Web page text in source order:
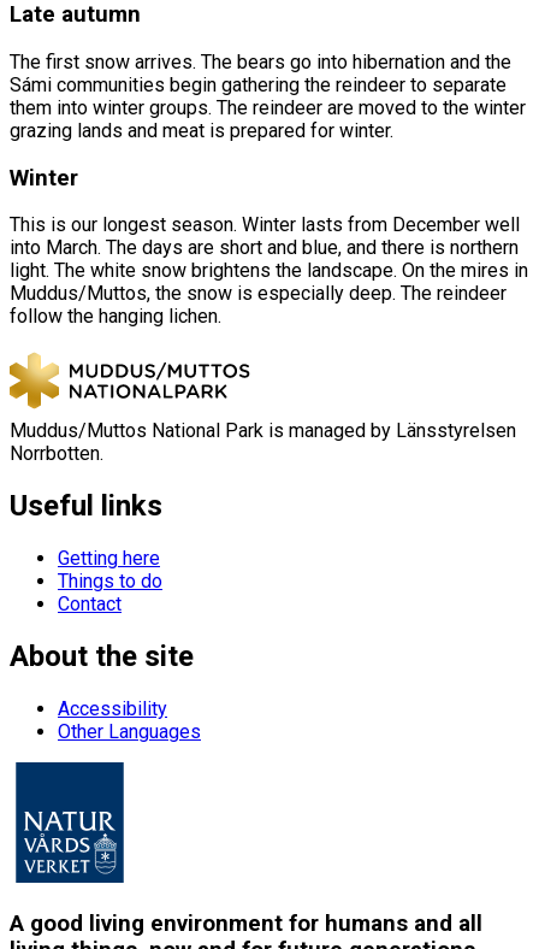
Late autumn
The first snow arrives. The bears go into hibernation and the
Sámi communities begin gathering the reindeer to separate
them into winter groups. The reindeer are moved to the winter
grazing lands and meat is prepared for winter.
Winter
This is our longest season. Winter lasts from December well
into March. The days are short and blue, and there is northern
light. The white snow brightens the landscape. On the mires in
Muddus/Muttos, the snow is especially deep. The reindeer
follow the hanging lichen.
Muddus/Muttos National Park is managed by Länsstyrelsen
Norrbotten.
Useful links
Getting here
Things to do
Contact
About the site
Accessibility
Other Languages
A good living environment for humans and all